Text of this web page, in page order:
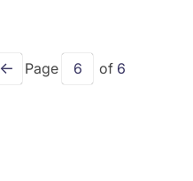
← Page 6 of 6